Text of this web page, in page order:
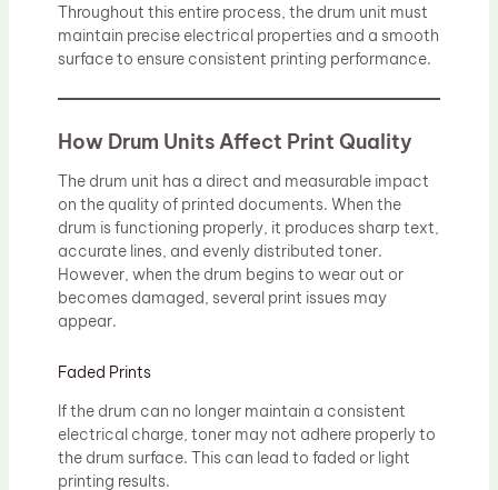
Throughout this entire process, the drum unit must
maintain precise electrical properties and a smooth
surface to ensure consistent printing performance.
How Drum Units Affect Print Quality
The drum unit has a direct and measurable impact
on the quality of printed documents. When the
drum is functioning properly, it produces sharp text,
accurate lines, and evenly distributed toner.
However, when the drum begins to wear out or
becomes damaged, several print issues may
appear.
Faded Prints
If the drum can no longer maintain a consistent
electrical charge, toner may not adhere properly to
the drum surface. This can lead to faded or light
printing results.